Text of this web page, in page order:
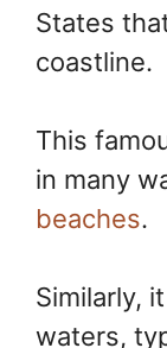
States
coastline.
This
in many
beaches.
Similarly,
waters,